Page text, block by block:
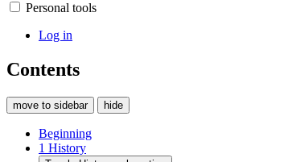
Personal tools
Log in
Contents
move to sidebar hide
Beginning
1 History